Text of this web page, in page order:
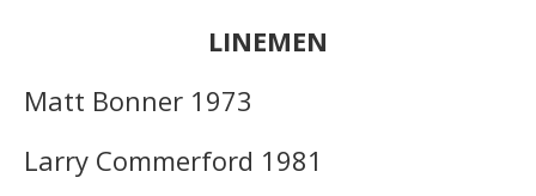
LINEMEN
Matt Bonner 1973
Larry Commerford 1981